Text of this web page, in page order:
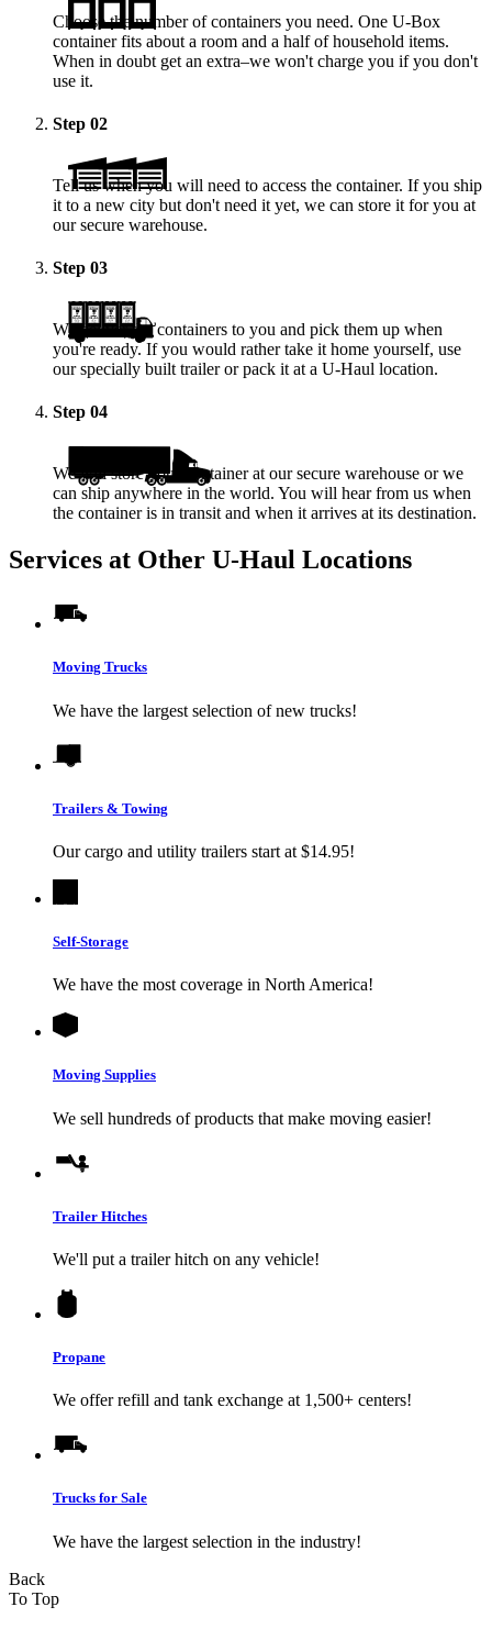
Choose the number of containers you need. One U-Box
container fits about a room and a half of household items.
When in doubt get an extra–we won't charge you if you don't
use it.
Step 02
Tell us when you will need to access the container. If you ship
it to a new city but don't need it yet, we can store it for you at
our secure warehouse.
Step 03
We deliver the containers to you and pick them up when
you're ready. If you would rather take it home yourself, use
our specially built trailer or pack it at a U-Haul location.
Step 04
We will store your container at our secure warehouse or we
can ship anywhere in the world. You will hear from us when
the container is in transit and when it arrives at its destination.
Services at Other U-Haul Locations
Moving Trucks
We have the largest selection of new trucks!
Trailers & Towing
Our cargo and utility trailers start at $14.95!
Self-Storage
We have the most coverage in North America!
Moving Supplies
We sell hundreds of products that make moving easier!
Trailer Hitches
We'll put a trailer hitch on any vehicle!
Propane
We offer refill and tank exchange at 1,500+ centers!
Trucks for Sale
We have the largest selection in the industry!
Back
To Top